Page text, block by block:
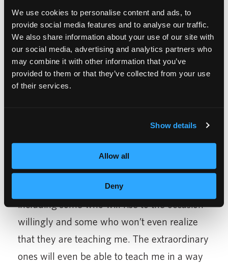
We use cookies to personalise content and ads, to
provide social media features and to analyse our traffic.
We also share information about your use of our site with
our social media, advertising and analytics partners who
may combine it with other information that you’ve
provided to them or that they’ve collected from your use
of their services.
Show details
Allow all
Deny
customized experience for everyone who sits
in a chair.
It’s also a great opportunity for me to be
honest with myself. I did not come out of
Pre-Salon knowing or understanding all
minded that there is still more to learn, and
that there will always be more to learn, long
I will have many mentors along the way,
including some who will rise to the occasion
willingly and some who won’t even realize
that they are teaching me. The extraordinary
ones will even be able to teach me in a way